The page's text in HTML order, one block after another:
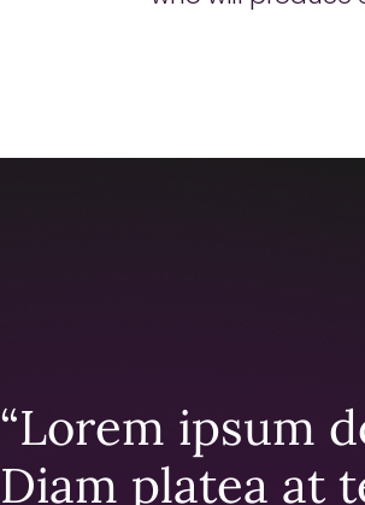
“Lorem ipsum
Diam platea at